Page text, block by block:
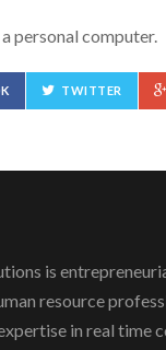
personal computer.
TWITTER
is
resource
in real time